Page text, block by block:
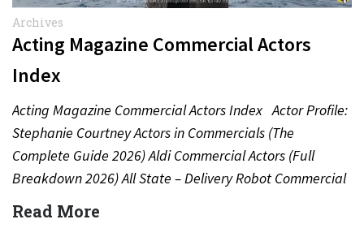
Archives
Acting Magazine Commercial Actors
Index
Acting Magazine Commercial Actors Index Actor Profile:
Stephanie Courtney Actors in Commercials (The
Complete Guide 2026) Aldi Commercial Actors (Full
Breakdown 2026) All State – Delivery Robot Commercial
(Dean Winters) All State…
Read More